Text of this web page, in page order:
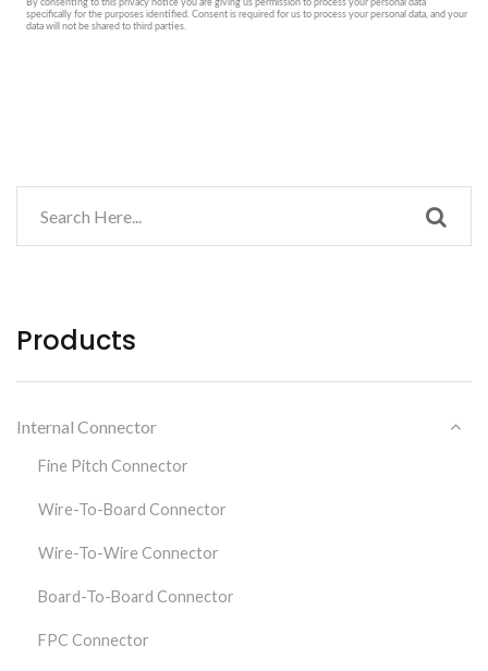
Products
Internal Connector
Fine Pitch Connector
Wire-To-Board Connector
Wire-To-Wire Connector
Board-To-Board Connector
FPC Connector